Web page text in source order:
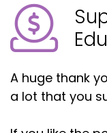
A huge thank
a lot that you